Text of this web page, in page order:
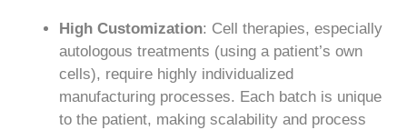
High Customization: Cell therapies, especially
autologous treatments (using a patient’s own
cells), require highly individualized
manufacturing processes. Each batch is unique
to the patient, making scalability and process